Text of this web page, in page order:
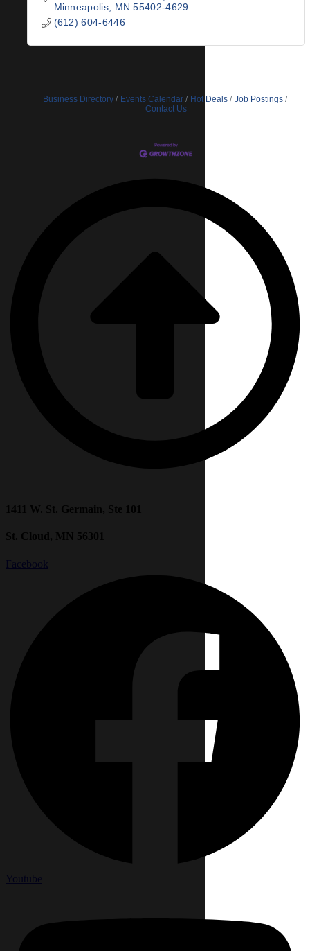
Minneapolis
MN 55402-4629
(612) 604-6446
Business Directory Events Calendar Hot Deals
Job Postings
Contact Us
1411 W. St. Germain, Ste 101
St. Cloud, MN 56301
Facebook
Youtube